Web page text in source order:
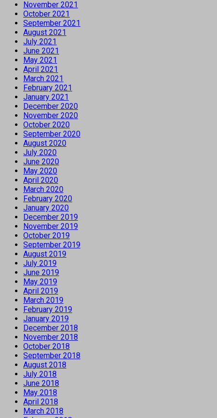
November 2021
October 2021
September 2021
August 2021
July 2021
June 2021
May 2021
April 2021
March 2021
February 2021
January 2021
December 2020
November 2020
October 2020
September 2020
August 2020
July 2020
June 2020
May 2020
April 2020
March 2020
February 2020
January 2020
December 2019
November 2019
October 2019
September 2019
August 2019
July 2019
June 2019
May 2019
April 2019
March 2019
February 2019
January 2019
December 2018
November 2018
October 2018
September 2018
August 2018
July 2018
June 2018
May 2018
April 2018
March 2018